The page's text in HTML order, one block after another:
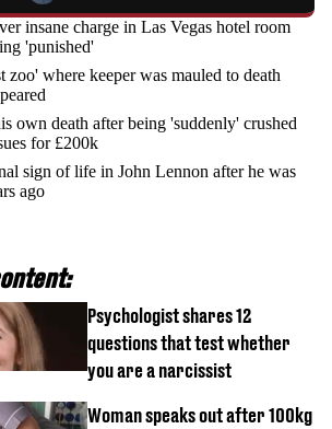
insane charge in Las Vegas hotel room
'punished'
where keeper was mauled to death
own death after being 'suddenly' crushed
for £200k
sign of life in John Lennon after he was
ago
Psychologist shares 12
questions that test whether
you are a narcissist
Woman speaks out after 100kg